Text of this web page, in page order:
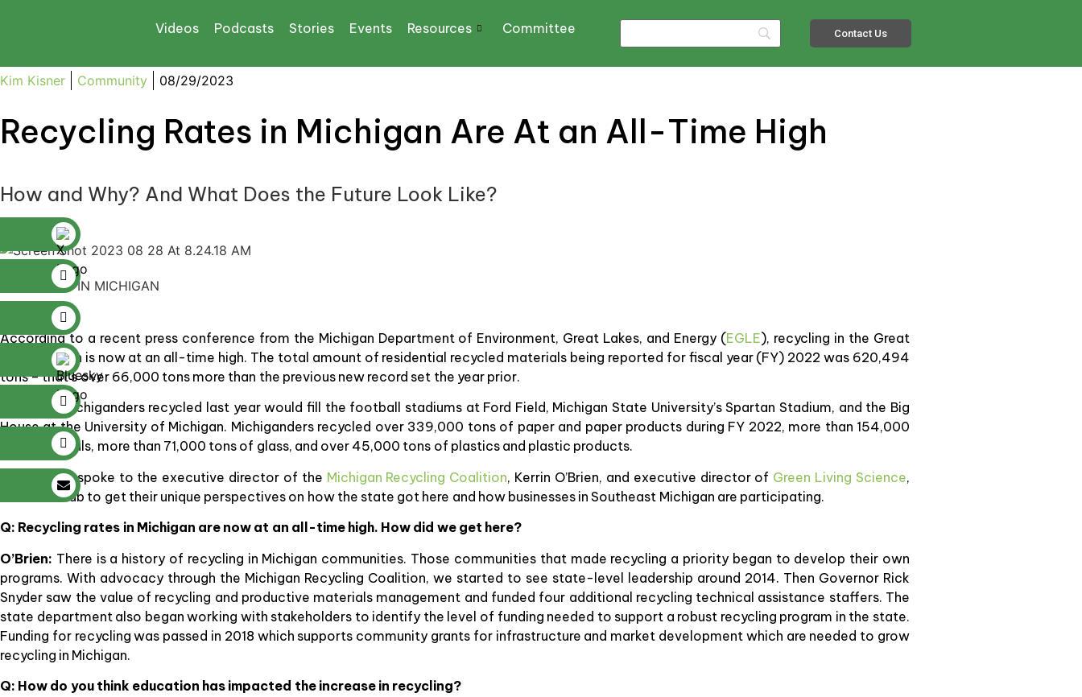
Videos Podcasts Stories Events Resources Committee Contact Us
Kim Kisner Community 08/29/2023
Recycling Rates in Michigan Are At an All-Time High
How and Why? And What Does the Future Look Like?
RECYCLING IN MICHIGAN
According to a recent press conference from the Michigan Department of Environment, Great Lakes, and Energy (EGLE), recycling in the Great
Lakes Region is now at an all-time high. The total amount of residential recycled materials being reported for fiscal year (FY) 2022 was 620,494
tons – that’s over 66,000 tons more than the previous new record set the year prior.
Materials Michiganders recycled last year would fill the football stadiums at Ford Field, Michigan State University’s Spartan Stadium, and the Big
House at the University of Michigan. Michiganders recycled over 339,000 tons of paper and paper products during FY 2022, more than 154,000
tons of metals, more than 71,000 tons of glass, and over 45,000 tons of plastics and plastic products.
SBN Detroit spoke to the executive director of the Michigan Recycling Coalition, Kerrin O’Brien, and executive director of Green Living Science,
Natalie Jakub to get their unique perspectives on how the state got here and how businesses in Southeast Michigan are participating.
Q: Recycling rates in Michigan are now at an all-time high. How did we get here?
O’Brien: There is a history of recycling in Michigan communities. Those communities that made recycling a priority began to develop their own
programs. With advocacy through the Michigan Recycling Coalition, we started to see state-level leadership around 2014. Then Governor Rick
Snyder saw the value of recycling and productive materials management and funded four additional recycling technical assistance staffers. The
state department also began working with stakeholders to identify the level of funding needed to support a robust recycling program in the state.
Funding for recycling was passed in 2018 which supports community grants for infrastructure and market development which are needed to grow
recycling in Michigan.
Q: How do you think education has impacted the increase in recycling?